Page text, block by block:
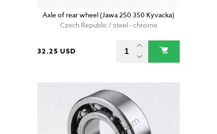
Axle of rear wheel (Jawa 250 350 Kyvacka)
Czech Republic / steel - chrome
32.25 USD